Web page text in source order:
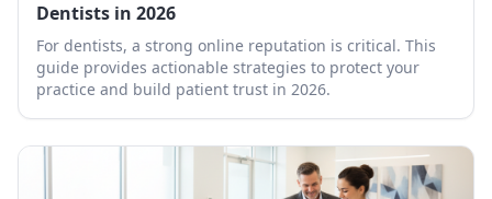
Dentists in 2026
For dentists, a strong online reputation is critical. This
guide provides actionable strategies to protect your
practice and build patient trust in 2026.